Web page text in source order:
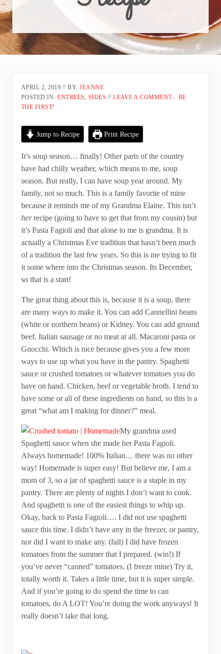
APRIL 2, 2019 //BY:JEANNE
POSTED IN:ENTREES SIDES //LEAVE A COMMENT... BE
THE FIRST!
Jump to Recipe Print Recipe
It’s soup season… finally! Other parts of the country
have had chilly weather, which means to me, soup
season. But really, I can have soup year around. My
family, not so much. This is a family favorite of mine
because it reminds me of my Grandma Elaine. This isn’t
herrecipe (going to have to get that from my cousin) but
it’s Pasta Fagioli and that alone to me is grandma. It is
actually a Christmas Eve tradition that hasn’t been much
of a tradition the last few years. So this is me trying to fit
it some where into the Christmas season. Its December,
so that is a start!
The great thing about this is, because it is a soup, there
are many ways to make it. You can add Cannellini beans
(white or northern beans) or Kidney. You can add ground
beef, Italian sausage or no meat at all. Macaroni pasta or
Gnocchi. Which is nice because gives you a few more
ways to use up what you have in the pantry. Spaghetti
sauce or crushed tomatoes or whatever tomatoes you do
have on hand. Chicken, beef or vegetable broth. I tend to
have some or all of these ingredients on hand, so this is a
great “what am I making for dinner?” meal.
My grandma used
Spaghetti sauce when she made her Pasta Fagioli.
Always homemade! 100% Italian… there was no other
way! Homemade is super easy! But believe me, I am a
mom of 3, so a jar of spaghetti sauce is a staple in my
pantry. There are plenty of nights I don’t want to cook.
And spaghetti is one of the easiest things to whip up.
Okay, back to Pasta Fagioli…. I did not use spaghetti
sauce this time. I didn’t have any in the freezer, or pantry,
nor did I want to make any. (fail) I did have frozen
tomatoes from the summer that I prepared. (win!) If
you’ve never “canned” tomatoes. (I freeze mine) Try it,
totally worth it. Takes a little time, but it is super simple.
And if you’re going to do spend the time to can
tomatoes, do A LOT! You’re doing the work anyways! It
really doesn’t take that long.